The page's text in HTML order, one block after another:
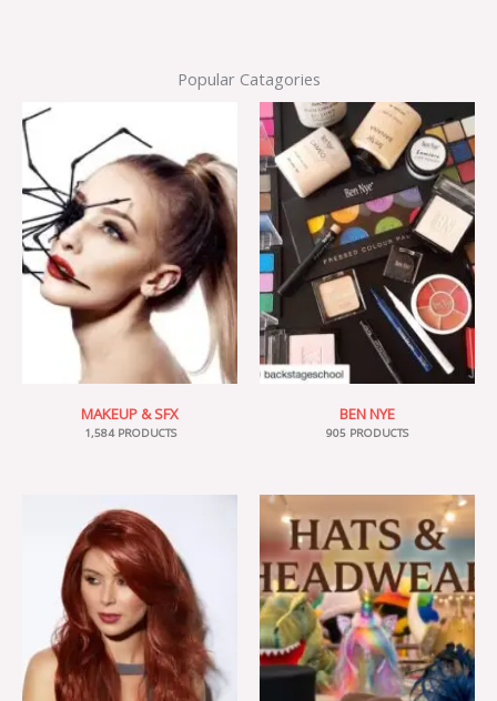
Popular Catagories
MAKEUP & SFX
1,584 PRODUCTS
BEN NYE
905 PRODUCTS